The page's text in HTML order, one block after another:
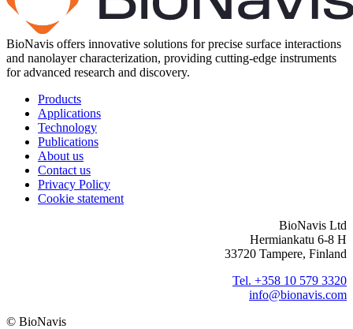
BioNavis offers innovative solutions for precise surface interactions
and nanolayer characterization, providing cutting-edge instruments
for advanced research and discovery.
Products
Applications
Technology
Publications
About us
Contact us
Privacy Policy
Cookie statement
BioNavis Ltd
Hermiankatu 6-8 H
33720 Tampere, Finland
Tel. +358 10 579 3320
info@bionavis.com
© BioNavis